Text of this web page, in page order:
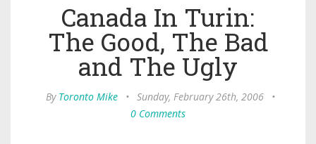
Canada In Turin:
The Good, The Bad
and The Ugly
By Toronto Mike • Sunday, February 26th, 2006
•
0 Comments